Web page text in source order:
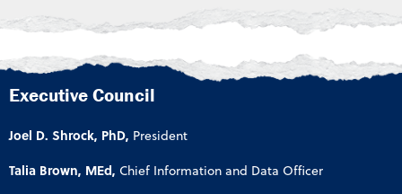
Executive Council
Joel D. Shrock, PhD, President
Talia Brown, MEd, Chief Information and Data Officer